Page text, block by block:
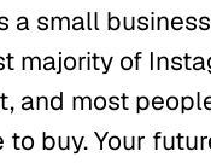
a small
majority of
and most
buy. Your